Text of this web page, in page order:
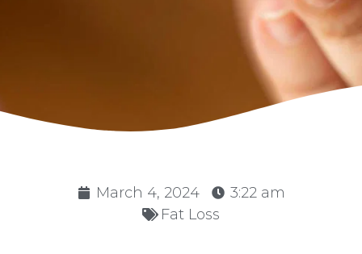
March 4, 2024
3:22 am
Fat Loss